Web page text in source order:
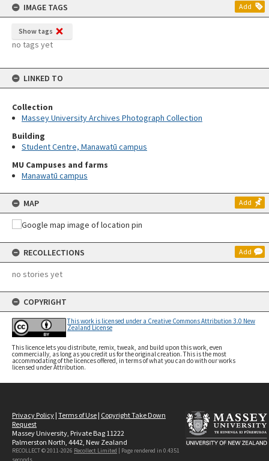
IMAGE TAGS
Add
Show tags
no tags yet
LINKED TO
Collection
Massey University Archives Photograph Collection
Building
Student Centre, Manawatū campus
MU Campuses and farms
Manawatū campus
MAP Add
RECOLLECTIONS Add
no stories yet
COPYRIGHT
This work is licensed under a Creative Commons Attribution 3.0 New
Zealand License
This licence lets you distribute, remix, tweak, and build upon this work, even
commercially, as long as you credit us for the original creation. This is the most
accommodating of the licences offered, in terms of what you can do with our works
licensed under Attribution.
Privacy Policy | Terms of Use | Copyright Take Down
Request
Massey University, Private Bag 11222
Palmerston North, 4442, New Zealand
RECOLLECT © 2011-2026 Recollect Limited | Page rendered in 0.4351